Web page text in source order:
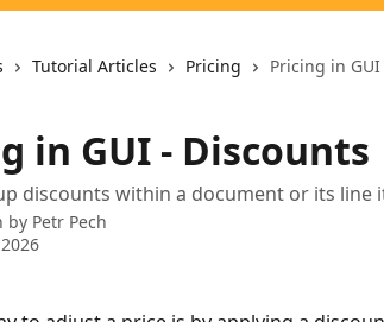
Tutorial Articles Pricing Pricing in
in GUI - Discounts
discounts within a document or its line
by Petr Pech